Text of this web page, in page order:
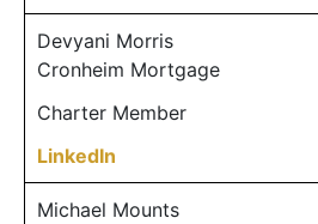
Devyani Morris
Cronheim Mortgage
Charter Member
LinkedIn
Michael Mounts